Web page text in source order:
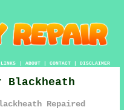
LINKS | ABOUT| CONTACT| DISCLAIMER
Blackheath
Repaired